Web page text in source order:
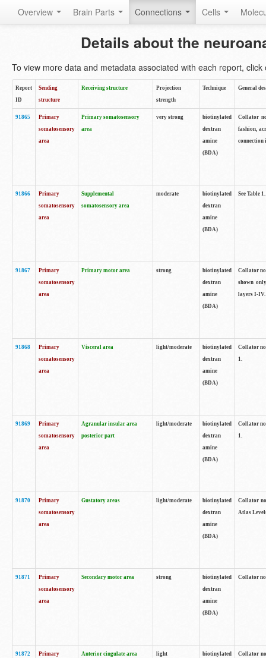
Overview Brain Parts Connections Cells
Details about the
To view more data and metadata associated with each report, click
Report
ID
Sending
structure
Receiving structure
Projection
strength
Technique General
91865
Primary
somatosensory
area
Primary somatosensory
area
very strong
biotinylated
dextran
amine
(BDA)
Collator
fashion,
connection
91866
Primary
somatosensory
area
Supplemental
somatosensory area
moderate
biotinylated
dextran
amine
(BDA)
See Table 1.
91867
Primary
somatosensory
area
Primary motor area strong
biotinylated
dextran
amine
(BDA)
Collator
shown
layers I-IV.
91868
Primary
somatosensory
area
Visceral area light/moderate
biotinylated
dextran
amine
(BDA)
Collator
1.
91869
Primary
somatosensory
area
Agranular insular area
posterior part
light/moderate
biotinylated
dextran
amine
(BDA)
Collator
1.
91870
Primary
somatosensory
area
Gustatory areas light/moderate
biotinylated
dextran
amine
(BDA)
Collator
Atlas
91871
Primary
somatosensory
area
Secondary motor area strong
biotinylated
dextran
amine
(BDA)
Collator
91872
Primary
Anterior cingulate area
light
biotinylated
Collator